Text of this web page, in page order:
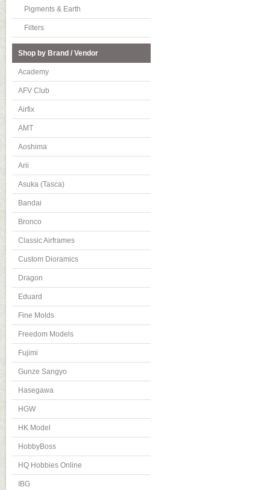
Pigments & Earth
Filters
Shop by Brand / Vendor
Academy
AFV Club
Airfix
AMT
Aoshima
Arii
Asuka (Tasca)
Bandai
Bronco
Classic Airframes
Custom Dioramics
Dragon
Eduard
Fine Molds
Freedom Models
Fujimi
Gunze Sangyo
Hasegawa
HGW
HK Model
HobbyBoss
HQ Hobbies Online
IBG